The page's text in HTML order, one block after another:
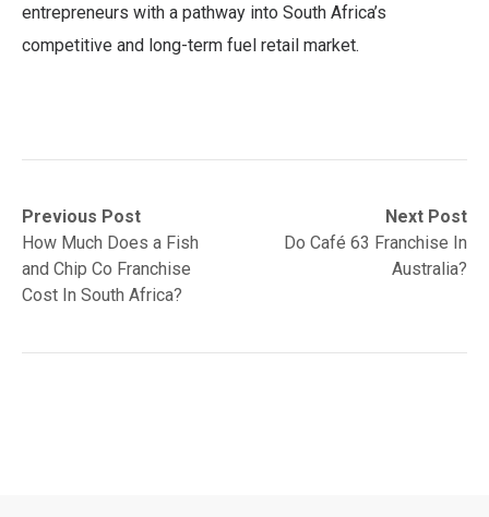
entrepreneurs with a pathway into South Africa’s
competitive and long-term fuel retail market.
Post
navigation
Previous Post
Previous
post:How Much Does a Fish
and Chip Co Franchise
Cost In South Africa?
Next Post
Next
post:
Do Café 63 Franchise In
Australia?